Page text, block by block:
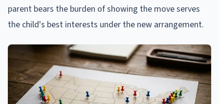
parent bears the burden of showing the move serves
the child's best interests under the new arrangement.